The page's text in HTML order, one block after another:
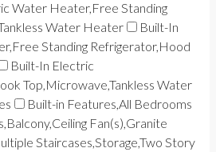
Water Heater,Free Standing
Water Heater
Built-In
Standing Refrigerator,Hood
Built-In Electric
Top,Microwave,Tankless Water
Built-in Features,All Bedrooms
Fan(s),Granite
Staircases,Storage,Two Story